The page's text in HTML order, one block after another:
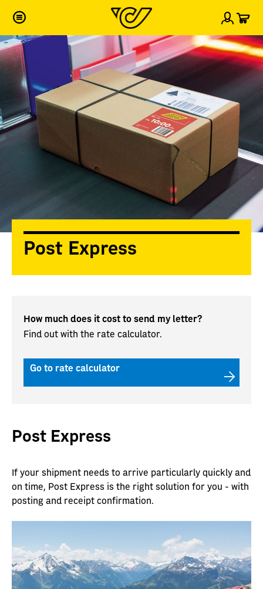
Sign
Post Express
How much does it cost to send my letter?
Find out with the rate calculator.
Go to rate calculator
Post Express
If your shipment needs to arrive particularly quickly and
on time, Post Express is the right solution for you - with
posting and receipt confirmation.